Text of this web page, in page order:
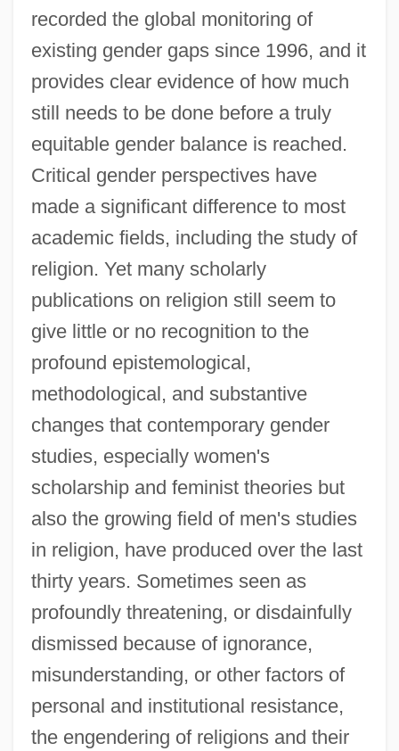
recorded the global monitoring of
existing gender gaps since 1996, and it
provides clear evidence of how much
still needs to be done before a truly
equitable gender balance is reached.
Critical gender perspectives have
made a significant difference to most
academic fields, including the study of
religion. Yet many scholarly
publications on religion still seem to
give little or no recognition to the
profound epistemological,
methodological, and substantive
changes that contemporary gender
studies, especially women's
scholarship and feminist theories but
also the growing field of men's studies
in religion, have produced over the last
thirty years. Sometimes seen as
profoundly threatening, or disdainfully
dismissed because of ignorance,
misunderstanding, or other factors of
personal and institutional resistance,
the engendering of religions and their